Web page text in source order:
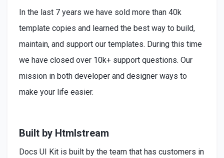
In the last 7 years we have sold more than 40k
template copies and learned the best way to build,
maintain, and support our templates. During this time
we have closed over 10k+ support questions. Our
mission in both developer and designer ways to
make your life easier.
Built by Htmlstream
Docs UI Kit is built by the team that has customers in